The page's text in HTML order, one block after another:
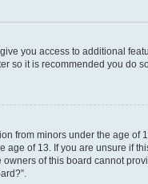
you access to additional
so it is recommended you do
from minors under the age of
of 13. If you are unsure if
of this board cannot